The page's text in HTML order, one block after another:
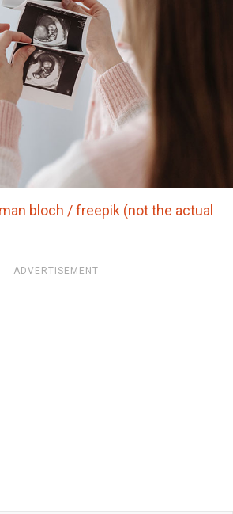
bloch / freepik (not the actual
ADVERTISEMENT